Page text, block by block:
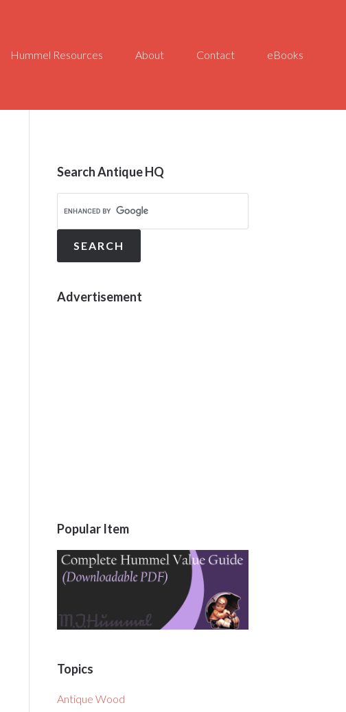
Hummel Resources About Contact eBooks
Search Antique HQ
Advertisement
Popular Item
Topics
Antique Wood